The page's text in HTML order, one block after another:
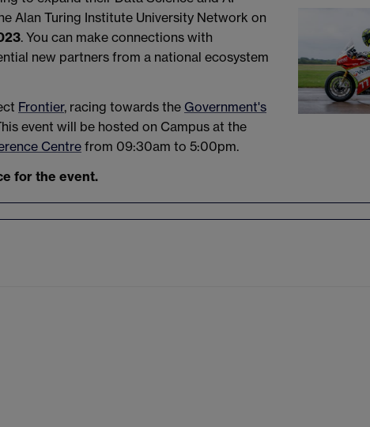
Alan Turing Institute University Network on
. You can make connections with
new partners from a national ecosystem
Frontier, racing towards the Government's
event will be hosted on Campus at the
Centre from 09:30am to 5:00pm.
for the event.